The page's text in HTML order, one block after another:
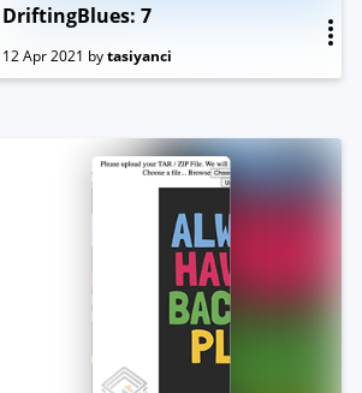
questions.
DriftingBlues: 7
12 Apr 2021 bytasiyanci